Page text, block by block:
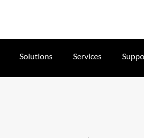
Solutions Services